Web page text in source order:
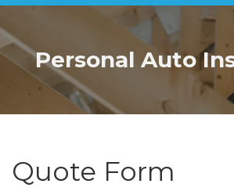
Personal Auto
Quote Form